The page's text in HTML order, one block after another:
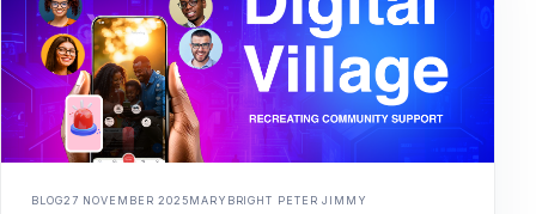
BLOG27 NOVEMBER 2025MARYBRIGHT PETER JIMMY